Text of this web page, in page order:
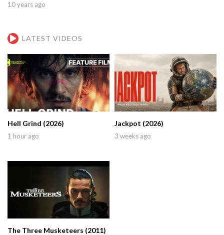
10 years ago
LATEST VIDEOS
Hell Grind (2026)
1 hour ago
Jackpot (2026)
3 weeks ago
The Three Musketeers (2011)